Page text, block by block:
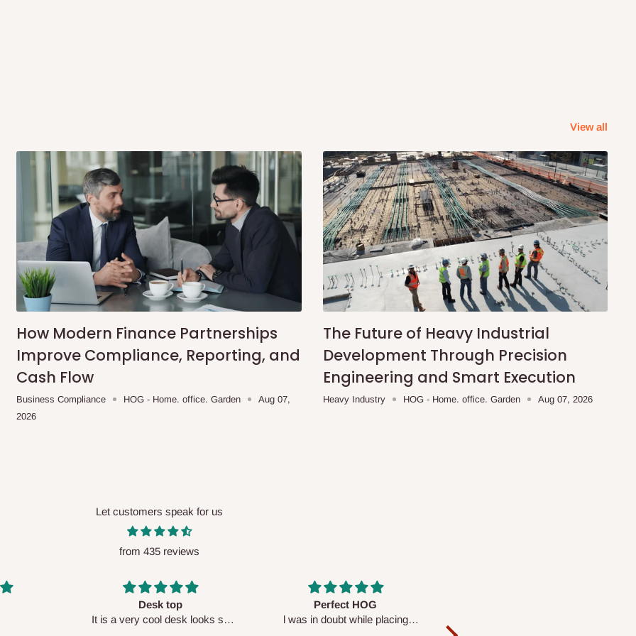
within 14 business days. Upon
confirmation.
before10:00 AM. Same-day
to optimize routes and keep
may apply.Our customer service
before processing your order.
(where required)
will be reflected
View all
How Modern Finance Partnerships
Improve Compliance, Reporting, and
Cash Flow
Business Compliance HOG - Home. office. Garden
Aug 07,
2026
The Future of Heavy Industrial
Development Through Precision
Engineering and Smart Execution
Heavy Industry HOG - Home. office. Garden Aug 07, 2026
Let customers speak for us
from 435 reviews
looks so
Perfect HOG
l was in doubt while placing
Your staffs are very polite and
respectful. I am enjoying the